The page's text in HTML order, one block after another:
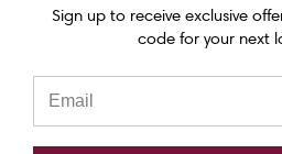
Sign up to receive exclusive
code for your next